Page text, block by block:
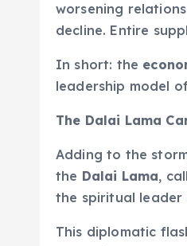
worsening
decline. Entire
In short: the
leadership model
The Dalai Lama
Adding to the
the Dalai Lama,
the spiritual leader
This diplomatic